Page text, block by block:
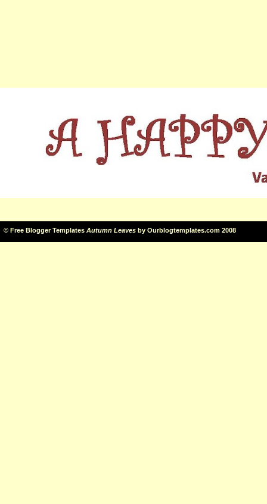
© Free Blogger Templates Autumn Leaves by Ourblogtemplates.com 2008